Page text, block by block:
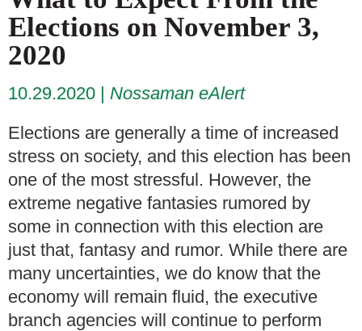
Elections on November 3,
2020
10.29.2020
Nossaman eAlert
Elections are generally a time of increased
stress on society, and this election has been
one of the most stressful. However, the
extreme negative fantasies rumored by
some in connection with this election are
just that, fantasy and rumor. While there are
many uncertainties, we do know that the
economy will remain fluid, the executive
branch agencies will continue to perform